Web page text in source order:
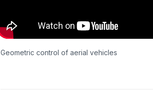
Geometric control of aerial vehicles